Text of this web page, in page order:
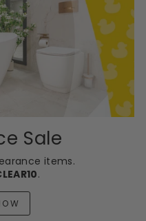
Sale
items.
.